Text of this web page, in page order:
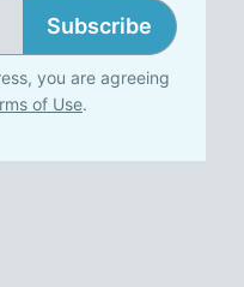
Subscribe
you are agreeing
of Use.